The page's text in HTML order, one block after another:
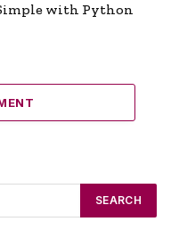
with Python